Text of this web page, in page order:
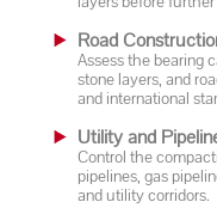
Road
Assess the bearing
stone layers, and
and international
Utility and
Control the
pipelines, gas
and utility corridors.